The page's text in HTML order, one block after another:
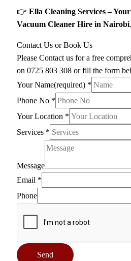
👉 Ella Cleaning Services –
Vacuum Cleaner Hire in Nairobi.
Contact Us or Book Us
Please Contact us for a free
on 0725 803 308 or fill the form
Your Name(required) *
Phone No *
Your Location *
Services *
Message
Email *
Phone
Send